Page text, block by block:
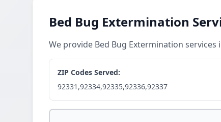
Bed Bug Extermination
We provide Bed Bug Extermination
ZIP Codes Served:
92331,92334,92335,92336,92337